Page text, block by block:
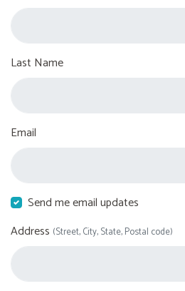
Last Name
Email
Send me email updates
Address (Street, City, State, Postal code)